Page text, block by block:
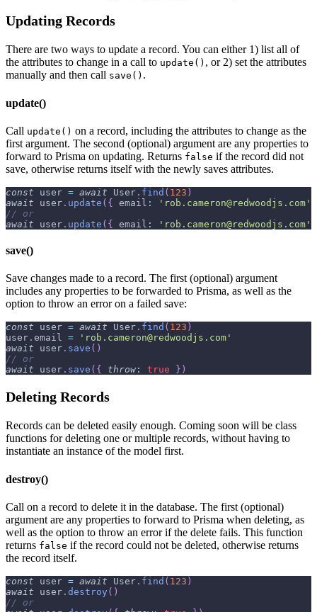
Updating Records
There are two ways to update a record. You can either 1) list all of
the attributes to change in a call to update() , or 2) set the attributes
manually and then call save() .
update()
Call update() on a record, including the attributes to change as the
first argument. The second (optional) argument are any properties to
forward to Prisma on updating. Returns false if the record did not
save, otherwise returns itself with the newly saves attributes.
const user = await User . find ( 123 )
await user . update ( { email :
'rob.cameron@redwoodjs.com'
// or
await user . update ( { email : 'rob.cameron@redwoodjs.com'
save()
Save changes made to a record. The first (optional) argument
includes any properties to be forwarded to Prisma, as well as the
option to throw an error on a failed save:
const user = await User . find ( 123 )
user . email =
'rob.cameron@redwoodjs.com'
await user . save ( )
// or
await user . save ( { throw : true } )
Deleting Records
Records can be deleted easily enough. Coming soon will be class
functions for deleting one or multiple records, without having to
instantiate an instance of the model first.
destroy()
Call on a record to delete it in the database. The first (optional)
argument are any properties to forward to Prisma when deleting, as
well as the option to throw an error if the delete fails. This function
returns false if the record could not be deleted, otherwise returns
the record itself.
const user = await User . find ( 123 )
await user . destroy( )
// or